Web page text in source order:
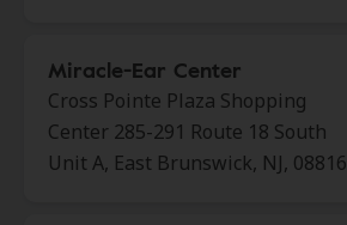
Miracle-Ear Center
Cross Pointe Plaza Shopping
Center 285-291 Route 18 South
Unit A, East Brunswick, NJ, 08816